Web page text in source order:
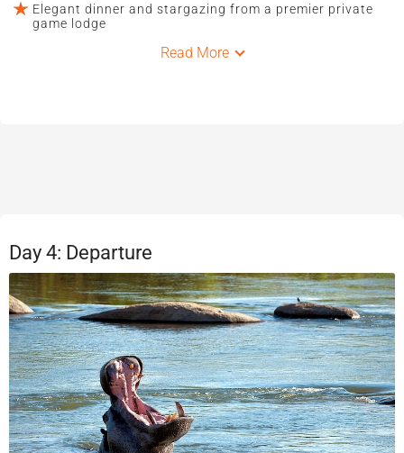
Elegant dinner and stargazing from a premier private
game lodge
Read More
Day 4: Departure